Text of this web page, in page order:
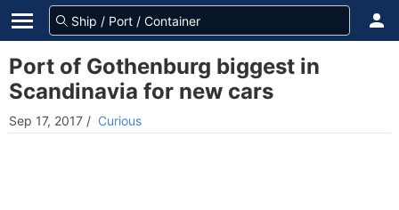
Port of Gothenburg biggest in
Scandinavia for new cars
Sep 17, 2017 / Curious